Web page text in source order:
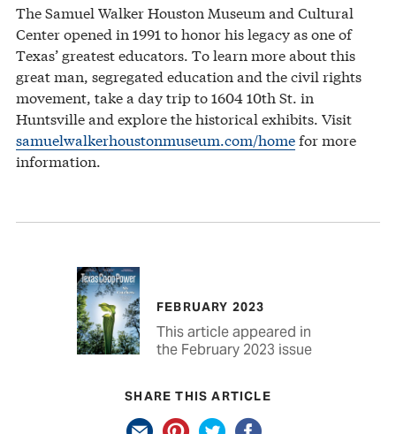
The Samuel Walker Houston Museum and Cultural
Center opened in 1991 to honor his legacy as one of
Texas’ greatest educators. To learn more about this
great man, segregated education and the civil rights
movement, take a day trip to 1604 10th St. in
Huntsville and explore the historical exhibits. Visit
samuelwalkerhoustonmuseum.com/homefor more
information.
FEBRUARY 2023
This article appeared in
the February 2023 issue
SHARE THIS ARTICLE